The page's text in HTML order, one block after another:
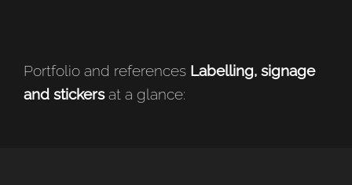
Portfolio and references Labelling, signage
and stickersat a glance: